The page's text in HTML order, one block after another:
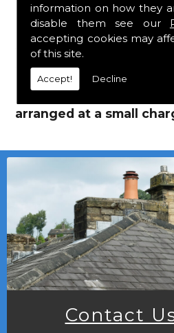
information on how they
disable them see our
accepting cookies may
of this site.
Accept! Decline
We mainly specialise in
are a stockist of Marley
Cembrit Jutlands which
guarantee, with John
arranged at a small
Contact